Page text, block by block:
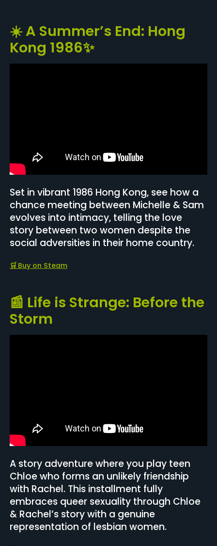
☀️ A Summer’s End: Hong
Kong 1986✨
Set in vibrant 1986 Hong Kong, see how a
chance meeting between Michelle & Sam
evolves into intimacy, telling the love
story between two women despite the
social adversities in their home country.
🛒 Buy on Steam
📰 Life is Strange: Before the
Storm
A story adventure where you play teen
Chloe who forms an unlikely friendship
with Rachel. This installment fully
embraces queer sexuality through Chloe
& Rachel’s story with a genuine
representation of lesbian women.